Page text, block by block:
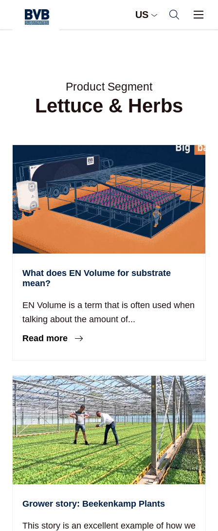
US
Product Segment
Lettuce & Herbs
What does EN Volume for substrate
mean?
EN Volume is a term that is often used when
talking about the amount of...
Read more
Grower story: Beekenkamp Plants
This story is an excellent example of how we